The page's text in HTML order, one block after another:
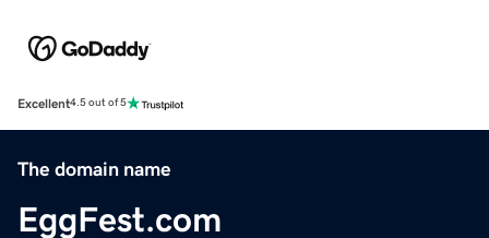
Excellent4.5 out of 5
The domain name
EggFest.com